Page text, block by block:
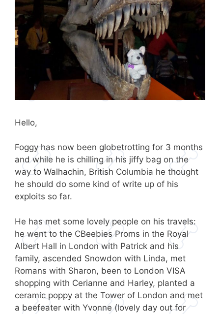
Hello,
Foggy has now been globetrotting for 3 months
and while he is chilling in his jiffy bag on the
way to Walhachin, British Columbia he thought
he should do some kind of write up of his
exploits so far.
He has met some lovely people on his travels:
he went to the CBeebies Proms in the Royal
Albert Hall in London with Patrick and his
family, ascended Snowdon with Linda, met
Romans with Sharon, been to London VISA
shopping with Cerianne and Harley, planted a
ceramic poppy at the Tower of London and met
a beefeater with Yvonne (lovely day out for